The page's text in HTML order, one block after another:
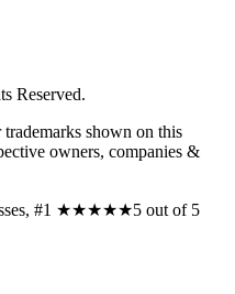
Reserved.
shown on this
owners, companies &
#1 ★★★★★5 out of 5